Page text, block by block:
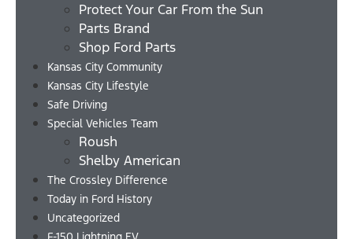
Protect Your Car From the Sun
Parts Brand
Shop Ford Parts
Kansas City Community
Kansas City Lifestyle
Safe Driving
Special Vehicles Team
Roush
Shelby American
The Crossley Difference
Today in Ford History
Uncategorized